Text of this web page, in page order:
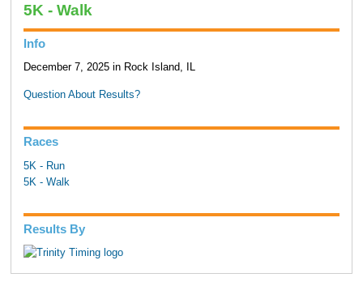
5K - Walk
Info
December 7, 2025 in Rock Island, IL
Question About Results?
Races
5K - Run
5K - Walk
Results By